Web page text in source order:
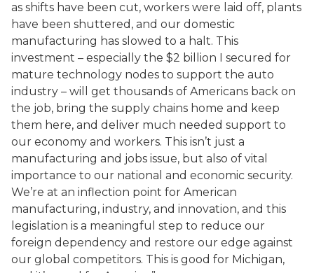
as shifts have been cut, workers were laid off, plants
have been shuttered, and our domestic
manufacturing has slowed to a halt. This
investment – especially the $2 billion I secured for
mature technology nodes to support the auto
industry – will get thousands of Americans back on
the job, bring the supply chains home and keep
them here, and deliver much needed support to
our economy and workers. This isn’t just a
manufacturing and jobs issue, but also of vital
importance to our national and economic security.
We’re at an inflection point for American
manufacturing, industry, and innovation, and this
legislation is a meaningful step to reduce our
foreign dependency and restore our edge against
our global competitors. This is good for Michigan,